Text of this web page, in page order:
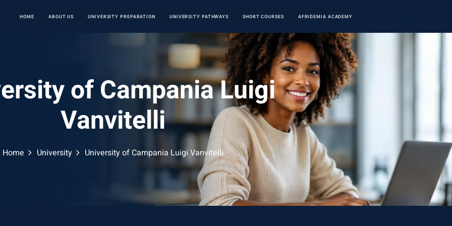
HOME ABOUT US UNIVERSITY PREPARATION UNIVERSITY PATHWAYS SHORT COURSES AFRIDEMIA ACADEMY
of Campania Luigi
Vanvitelli
Home University University of Campania Luigi Vanvitelli